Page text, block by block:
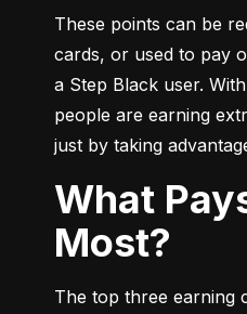
These points can be
cards, or used to pay
a Step Black user.
people are earning
just by taking
What Pays the
Most?
The top three earning